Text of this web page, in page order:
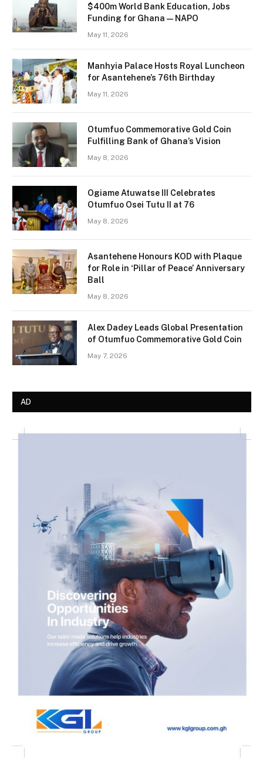
$400m World Bank Education, Jobs
Funding for Ghana — NAPO
May 11, 2026
Manhyia Palace Hosts Royal Luncheon
for Asantehene’s 76th Birthday
May 11, 2026
Otumfuo Commemorative Gold Coin
Fulfilling Bank of Ghana’s Vision
May 8, 2026
Ogiame Atuwatse III Celebrates
Otumfuo Osei Tutu II at 76
May 8, 2026
Asantehene Honours KOD with Plaque
for Role in ‘Pillar of Peace’ Anniversary
Ball
May 8, 2026
Alex Dadey Leads Global Presentation
of Otumfuo Commemorative Gold Coin
May 7, 2026
AD